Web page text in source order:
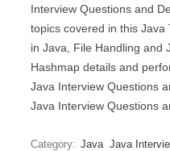
Interview Questions and
topics covered in this Java
in Java, File Handling and
Hashmap details and
Java Interview Questions
Java Interview Questions
Category: Java Java